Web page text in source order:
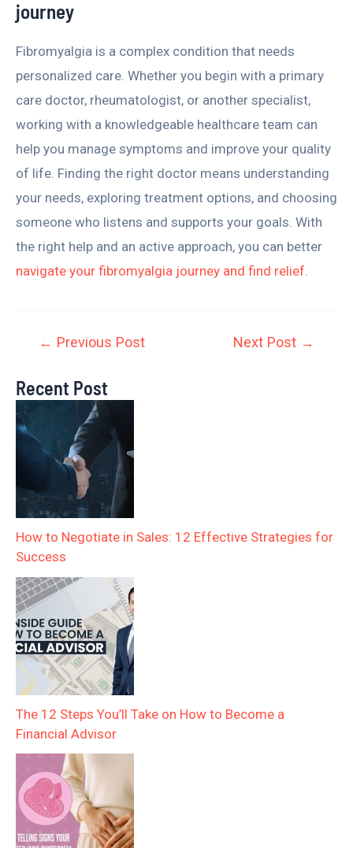
journey
Fibromyalgia is a complex condition that needs
personalized care. Whether you begin with a primary
care doctor, rheumatologist, or another specialist,
working with a knowledgeable healthcare team can
help you manage symptoms and improve your quality
of life. Finding the right doctor means understanding
your needs, exploring treatment options, and choosing
someone who listens and supports your goals. With
the right help and an active approach, you can better
navigate your fibromyalgia journey and find relief
← Previous Post Next Post →
Recent Post
How to Negotiate in Sales: 12 Effective Strategies for
Success
The 12 Steps You’ll Take on How to Become a
Financial Advisor